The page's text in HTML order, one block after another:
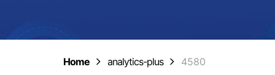
Home analytics-plus 4580